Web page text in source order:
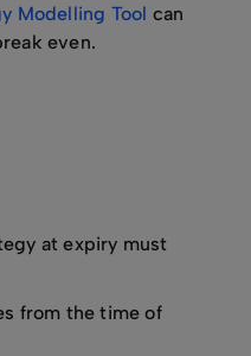
Modelling Tool can
even.
at expiry must
from the time of